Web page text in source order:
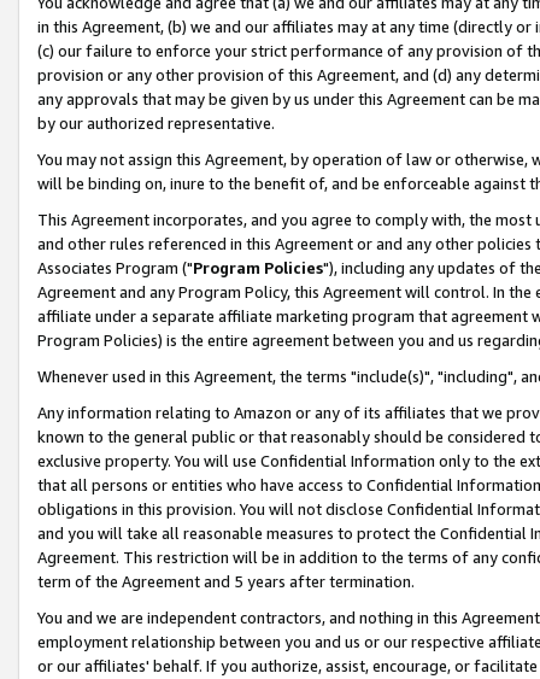
in this Agreement, (b) we and our affiliates may at any time (directly
(c) our failure to enforce your strict performance of any provision of
provision or any other provision of this Agreement, and (d) any
any approvals that may be given by us under this Agreement can be
by our authorized representative.
You may not assign this Agreement, by operation of law or
will be binding on, inure to the benefit of, and be enforceable against
This Agreement incorporates, and you agree to comply with, the
and other rules referenced in this Agreement or and any other
Associates Program ("Program Policies"), including any updates of
Agreement and any Program Policy, this Agreement will control. In
affiliate under a separate affiliate marketing program that agreement
Program Policies) is the entire agreement between you and us
Whenever used in this Agreement, the terms "include(s)", "including",
Any information relating to Amazon or any of its affiliates that we
known to the general public or that reasonably should be considered
exclusive property. You will use Confidential Information only to the
that all persons or entities who have access to Confidential
obligations in this provision. You will not disclose Confidential
and you will take all reasonable measures to protect the Confidential
Agreement. This restriction will be in addition to the terms of any
term of the Agreement and 5 years after termination.
You and we are independent contractors, and nothing in this
employment relationship between you and us or our respective
or our affiliates' behalf. If you authorize, assist, encourage, or